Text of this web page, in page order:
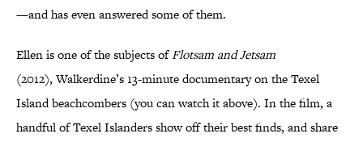
—and has even answered some of them.
Ellen is one of the subjects ofFlotsam and Jetsam
(2012), Walkerdine’s 13-minute documentary on the Texel
Island beachcombers (you can watch it above). In the film, a
handful of Texel Islanders show off their best finds, and share